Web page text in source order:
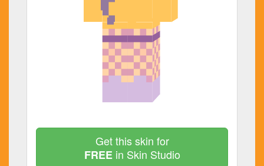
Get this skin for
FREEin Skin Studio